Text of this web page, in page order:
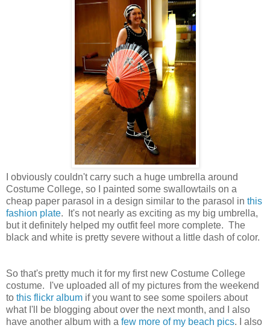
I obviously couldn't carry such a huge umbrella around
Costume College, so I painted some swallowtails on a
cheap paper parasol in a design similar to the parasol in this
fashion plate. It's not nearly as exciting as my big umbrella,
but it definitely helped my outfit feel more complete. The
black and white is pretty severe without a little dash of color.
So that's pretty much it for my first new Costume College
costume. I've uploaded all of my pictures from the weekend
to this flickr album if you want to see some spoilers about
what I'll be blogging about over the next month, and I also
have another album with a few more of my beach pics. I also